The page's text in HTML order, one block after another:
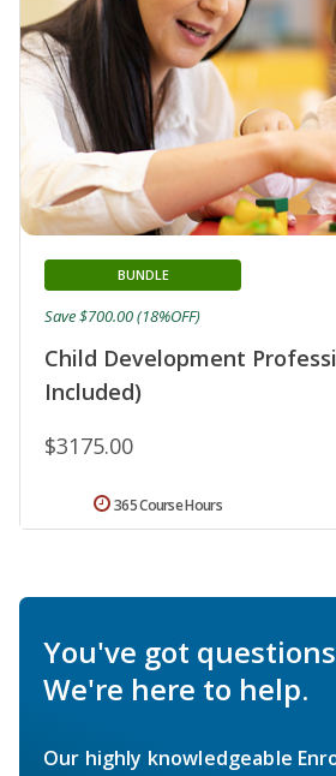
Child Development
Included)
BUNDLE
$3175.00
Save $700.00 (18%OFF)
365 Course Hours
You've got
We're here to help.
Our highly knowledgeable